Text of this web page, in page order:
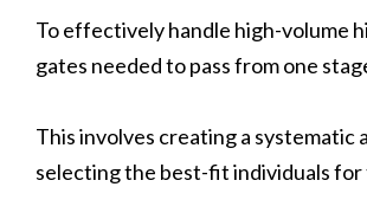
To effectively handle high-volume
gates needed to pass from one
This involves creating a
selecting the best-fit individuals